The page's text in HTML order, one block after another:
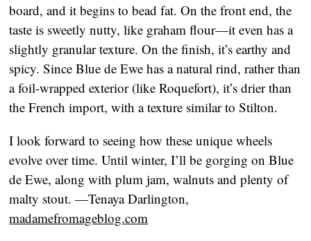
board, and it begins to bead fat. On the front end, the
taste is sweetly nutty, like graham flour—it even has a
slightly granular texture. On the finish, it’s earthy and
spicy. Since Blue de Ewe has a natural rind, rather than
a foil-wrapped exterior (like Roquefort), it’s drier than
the French import, with a texture similar to Stilton.
I look forward to seeing how these unique wheels
evolve over time. Until winter, I’ll be gorging on Blue
de Ewe, along with plum jam, walnuts and plenty of
malty stout.—Tenaya Darlington,
madamefromageblog.com